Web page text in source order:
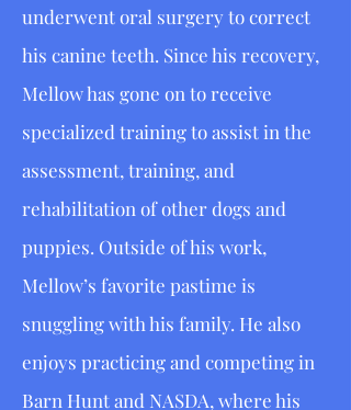
underwent oral surgery to correct
his canine teeth. Since his recovery,
Mellow has gone on to receive
specialized training to assist in the
assessment, training, and
rehabilitation of other dogs and
puppies. Outside of his work,
Mellow’s favorite pastime is
snuggling with his family. He also
enjoys practicing and competing in
Barn Hunt and NASDA, where his